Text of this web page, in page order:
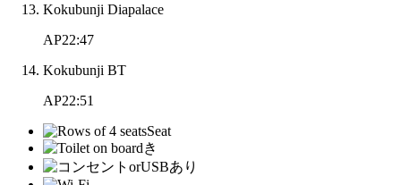
Kokubunji Diapalace
AP22:47
Kokubunji BT
AP22:51